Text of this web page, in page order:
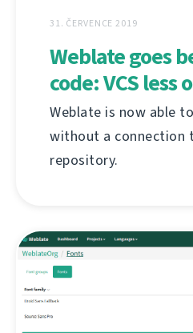
31. ČERVENCE 2019
Weblate goes
code: VCS less
Weblate is now able
without a connection
repository.